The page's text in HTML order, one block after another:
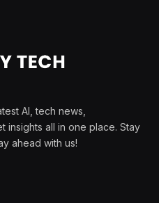
AI, tech news,
insights all in one place. Stay
ahead with us!